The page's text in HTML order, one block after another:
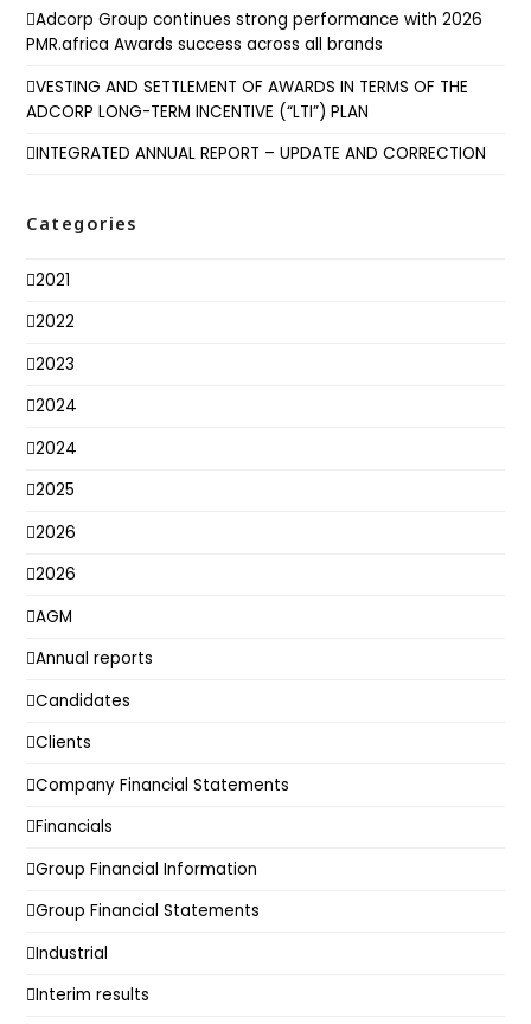
Adcorp Group continues strong performance with 2026
PMR.africa Awards success across all brands
VESTING AND SETTLEMENT OF AWARDS IN TERMS OF THE
ADCORP LONG-TERM INCENTIVE (“LTI”) PLAN
INTEGRATED ANNUAL REPORT – UPDATE AND CORRECTION
Categories
2021
2022
2023
2024
2024
2025
2026
2026
AGM
Annual reports
Candidates
Clients
Company Financial Statements
Financials
Group Financial Information
Group Financial Statements
Industrial
Interim results